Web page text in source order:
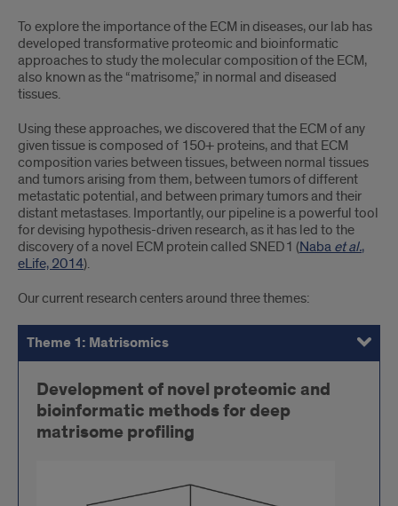
To explore the importance of the ECM in diseases, our lab has
developed transformative proteomic and bioinformatic
approaches to study the molecular composition of the ECM,
also known as the “matrisome,” in normal and diseased
tissues.
Using these approaches, we discovered that the ECM of any
given tissue is composed of 150+ proteins, and that ECM
composition varies between tissues, between normal tissues
and tumors arising from them, between tumors of different
metastatic potential, and between primary tumors and their
distant metastases. Importantly, our pipeline is a powerful tool
for devising hypothesis-driven research, as it has led to the
discovery of a novel ECM protein called SNED1 (Naba et al.,
eLife, 2014).
Our current research centers around three themes:
Theme 1: Matrisomics
Theme 2: Onco-matrix and Matritherapies
Theme 3: The Novel ECM Protein SNED1
Development of novel proteomic and
bioinformatic methods for deep
matrisome profiling